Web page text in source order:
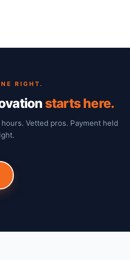
RIGHT.
starts here.
Vetted pros. Payment held